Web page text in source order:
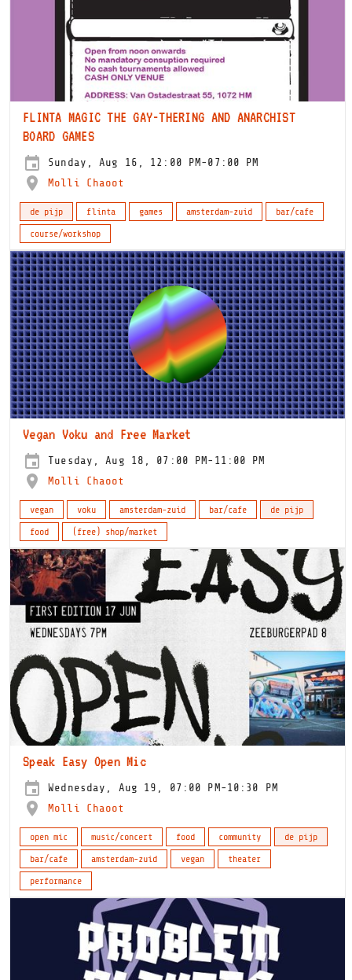
FLINTA MAGIC THE GAY-THERING AND ANARCHIST
BOARD GAMES
Sunday, Aug 16, 12:00 PM-07:00 PM
Molli Chaoot
de pijp flinta games amsterdam-zuid
bar/cafe
course/workshop
Vegan Voku and Free Market
Tuesday, Aug 18, 07:00 PM-11:00 PM
Molli Chaoot
vegan voku amsterdam-zuid bar/cafe
de pijp
food
(free) shop/market
Speak Easy Open Mic
Wednesday, Aug 19, 07:00 PM-10:30 PM
Molli Chaoot
open mic music/concert food community
de pijp
bar/cafe
amsterdam-zuid vegan
theater
performance